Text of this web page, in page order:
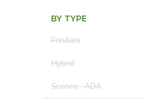
BY TYPE
Pendant
Hybrid
Sconce - ADA